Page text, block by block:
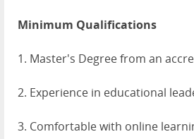
Minimum Qualifications
1. Master's Degree from an
2. Experience in educational
3. Comfortable with online